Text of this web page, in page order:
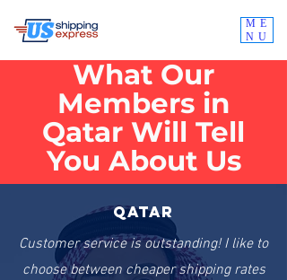
ME
NU
What Our
Members in
Qatar Will Tell
You About Us
Qatar
Customer service is outstanding! I like to
choose between cheaper shipping rates